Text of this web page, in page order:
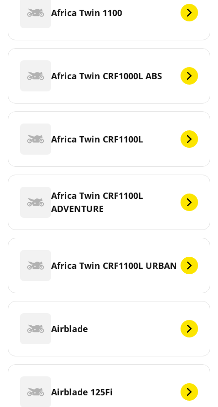
Africa Twin 1100
Africa Twin CRF1000L ABS
Africa Twin CRF1100L
Africa Twin CRF1100L
ADVENTURE
Africa Twin CRF1100L URBAN
Airblade
Airblade 125Fi